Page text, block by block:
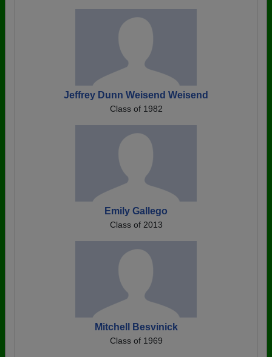
Jeffrey Dunn Weisend Weisend
Class of 1982
Emily Gallego
Class of 2013
Mitchell Besvinick
Class of 1969